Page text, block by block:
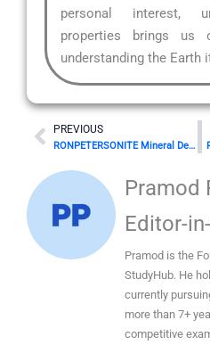
personal interest,
properties brings us
understanding the Earth
Prev
PREVIOUS
RONPETERSONITE Mineral Details
Pramod
Editor-
Pramod is the
StudyHub. He
currently
more than 7+
competitive